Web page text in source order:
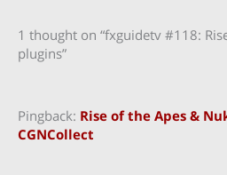
1 thought on “fxguidetv #118:
plugins”
Pingback: Rise of the Apes &
CGNCollect